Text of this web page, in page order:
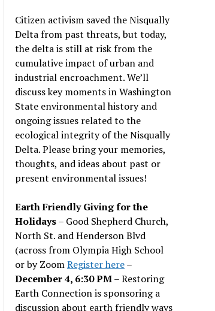
Citizen activism saved the Nisqually
Delta from past threats, but today,
the delta is still at risk from the
cumulative impact of urban and
industrial encroachment. We’ll
discuss key moments in Washington
State environmental history and
ongoing issues related to the
ecological integrity of the Nisqually
Delta. Please bring your memories,
thoughts, and ideas about past or
present environmental issues!
Earth Friendly Giving for the
Holidays– Good Shepherd Church,
North St. and Henderson Blvd
(across from Olympia High School
or by ZoomRegister here–
December 4, 6:30 PM– Restoring
Earth Connection is sponsoring a
discussion about earth friendly ways